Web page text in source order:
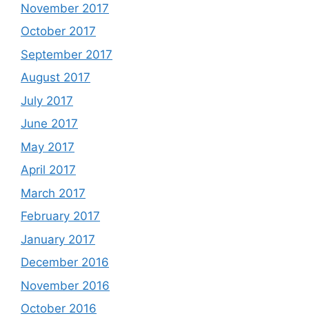
November 2017
October 2017
September 2017
August 2017
July 2017
June 2017
May 2017
April 2017
March 2017
February 2017
January 2017
December 2016
November 2016
October 2016